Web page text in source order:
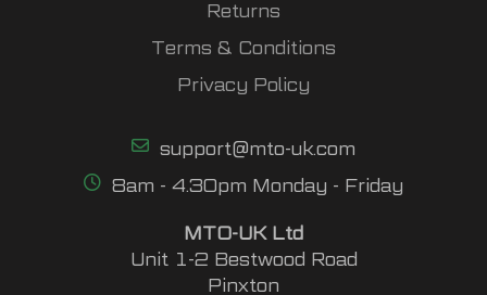
Returns
Terms & Conditions
Privacy Policy
support@mto-uk.com
8am - 4.30pm Monday - Friday
MTO-UK Ltd
Unit 1-2 Bestwood Road
Pinxton